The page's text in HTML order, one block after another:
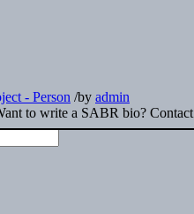
- Person /by admin
to write a SABR bio? Contact